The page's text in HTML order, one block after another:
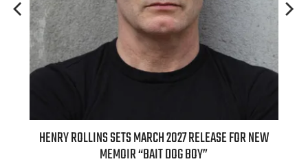
HENRY ROLLINS SETS MARCH 2027 RELEASE FOR NEW
MEMOIR “BAIT DOG BOY”